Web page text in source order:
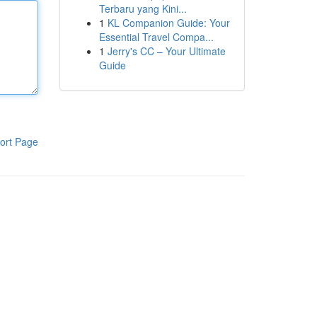
Page
Terbaru yang Kini...
1 KL Companion Guide: Your
Essential Travel Compa...
1 Jerry's CC – Your Ultimate
Guide